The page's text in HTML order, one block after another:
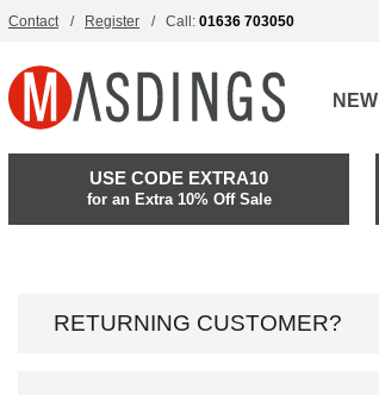
Contact Register Call: 01636 703050
NEW
USE CODE EXTRA10
for an Extra 10% Off Sale
RETURNING CUSTOMER?